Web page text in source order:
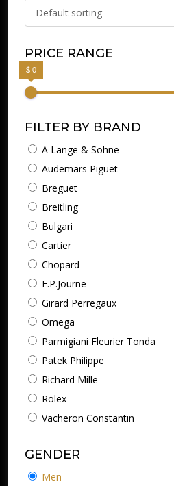
Default sorting
PRICE RANGE
$ 0
FILTER BY BRAND
A Lange & Sohne
Audemars Piguet
Breguet
Breitling
Bulgari
Cartier
Chopard
F.P.Journe
Girard Perregaux
Omega
Parmigiani Fleurier Tonda
Patek Philippe
Richard Mille
Rolex
Vacheron Constantin
GENDER
Men